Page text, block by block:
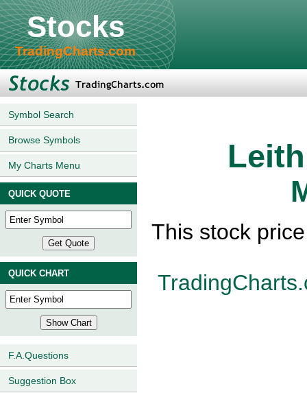
Stocks
TradingCharts.com
Symbol Search
Browse Symbols
My Charts Menu
QUICK QUOTE
QUICK CHART
F.A.Questions
Suggestion Box
This stock